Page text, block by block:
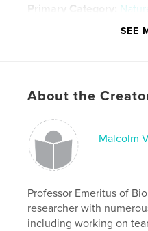
Primary Category:
8×10 in,
Softcover:
Publish Date:
LanguageEnglish
Keywords
SEE
About the
Malcolm
Professor Emeritus of
researcher with
including working on